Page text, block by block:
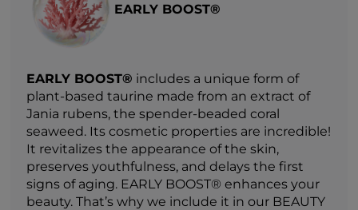
EARLY BOOST®
EARLY BOOST® includes a unique form of
plant-based taurine made from an extract of
Jania rubens, the spender-beaded coral
seaweed. Its cosmetic properties are incredible!
It revitalizes the appearance of the skin,
preserves youthfulness, and delays the first
signs of aging. EARLY BOOST® enhances your
beauty. That’s why we include it in our BEAUTY